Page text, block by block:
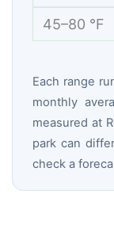
45–80 °F
Each range
monthly
measured at
park can
check a